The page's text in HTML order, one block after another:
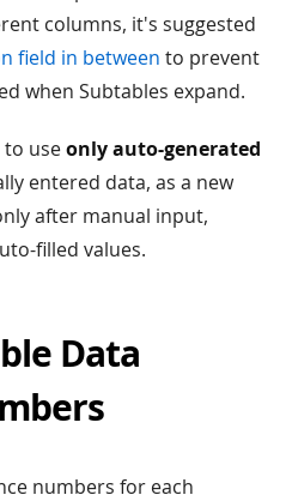
columns, it's suggested
field in between to prevent
when Subtables expand.
useonly auto-generated
entered data, as a new
after manual input,
filled values.
Data
numbers for each